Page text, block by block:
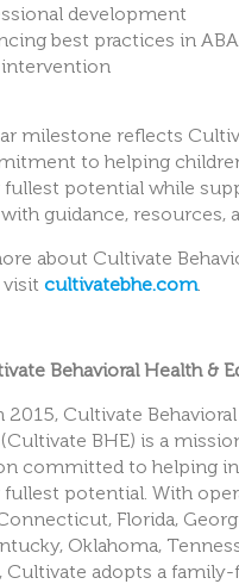
development
best practices in
intervention
milestone reflects
to helping
fullest potential while
guidance, resources,
about Cultivate
visit cultivatebhe.com.
Behavioral Health &
2015, Cultivate
BHE) is a
committed to helping
fullest potential. With
Florida,
Oklahoma,
Cultivate adopts a